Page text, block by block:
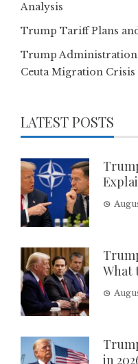
Analysis
Trump Tariff Plans
Trump Administration
Ceuta Migration Crisis
LATEST POSTS
What
in